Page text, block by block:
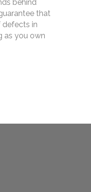
behind
that
defects in
as you own